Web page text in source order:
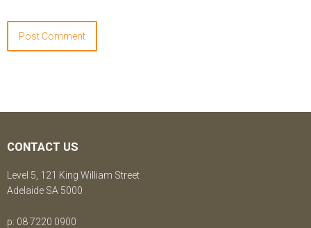
CONTACT US
Level 5, 121 King William Street
Adelaide SA 5000
p: 08 7220 0900